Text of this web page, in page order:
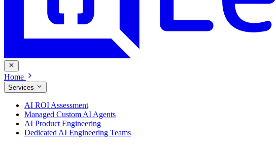
Home
Services
AI ROI Assessment
Managed Custom AI Agents
AI Product Engineering
Dedicated AI Engineering Teams